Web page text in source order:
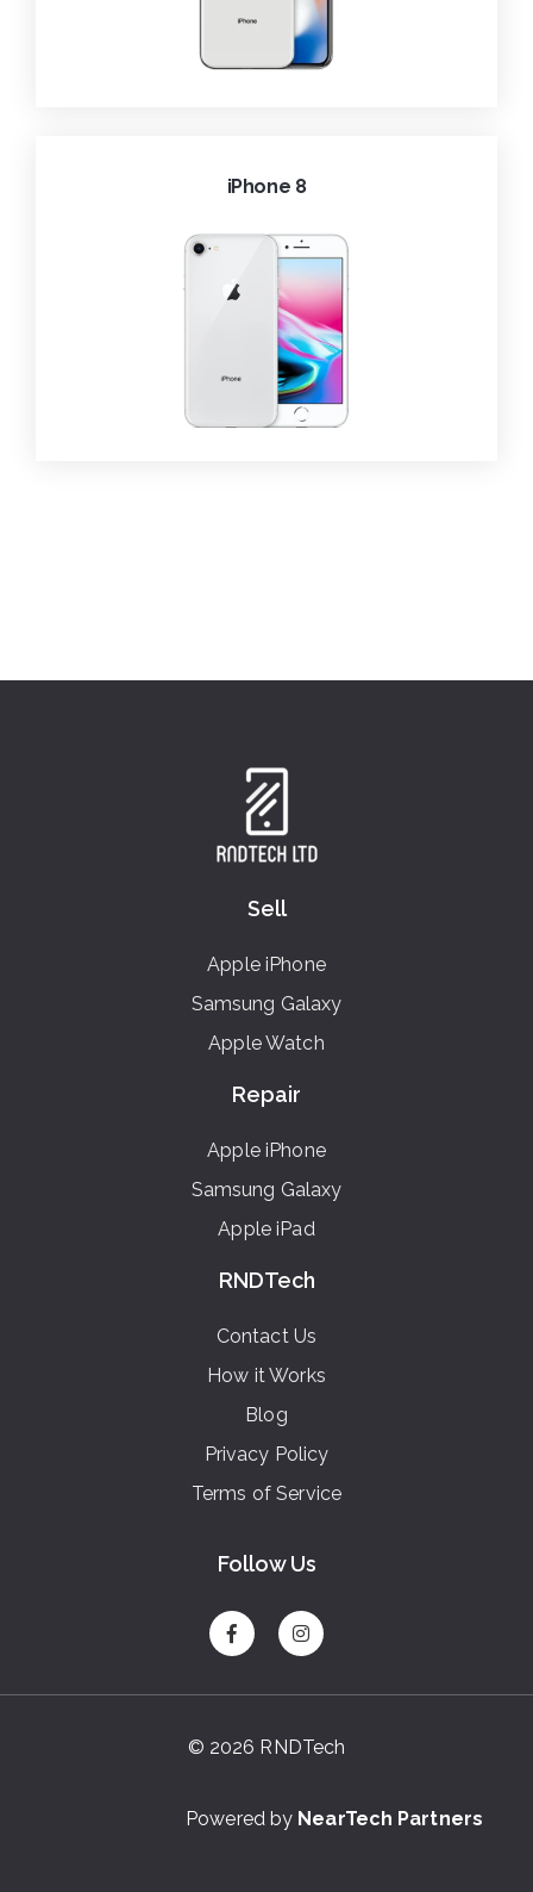
iPhone 8
Sell
Apple iPhone
Samsung Galaxy
Apple Watch
Repair
Apple iPhone
Samsung Galaxy
Apple iPad
RNDTech
Contact Us
How it Works
Blog
Privacy Policy
Terms of Service
Follow Us
© 2026 RNDTech
Powered by NearTech Partners